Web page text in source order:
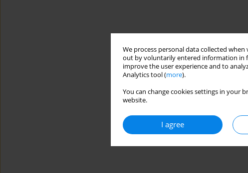
We process personal data collected
out by voluntarily entered information in
improve the user experience and to
Analytics tool (more).
You can change cookies settings in your
website.
I agree